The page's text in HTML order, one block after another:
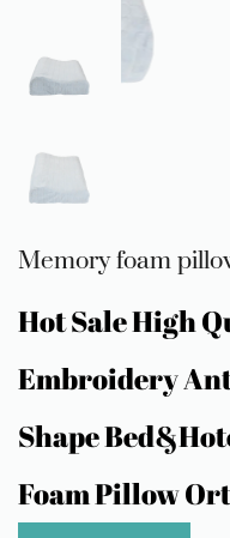
Memory foam
Hot Sale High
Embroidery
Shape
Foam Pillow